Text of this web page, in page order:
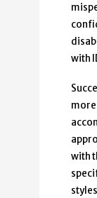
with
with